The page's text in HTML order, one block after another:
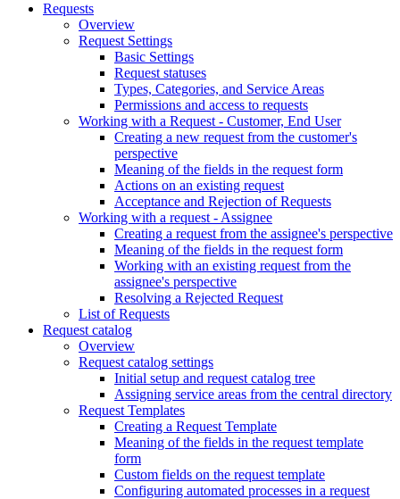
Requests
Overview
Request Settings
Basic Settings
Request statuses
Types, Categories, and Service Areas
Permissions and access to requests
Working with a Request - Customer, End User
Creating a new request from the customer's
perspective
Meaning of the fields in the request form
Actions on an existing request
Acceptance and Rejection of Requests
Working with a request - Assignee
Creating a request from the assignee's perspective
Meaning of the fields in the request form
Working with an existing request from the
assignee's perspective
Resolving a Rejected Request
List of Requests
Request catalog
Overview
Request catalog settings
Initial setup and request catalog tree
Assigning service areas from the central directory
Request Templates
Creating a Request Template
Meaning of the fields in the request template
form
Custom fields on the request template
Configuring automated processes in a request